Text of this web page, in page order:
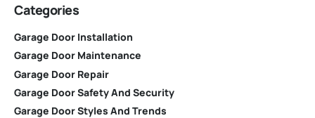
Categories
Garage Door Installation
Garage Door Maintenance
Garage Door Repair
Garage Door Safety And Security
Garage Door Styles And Trends